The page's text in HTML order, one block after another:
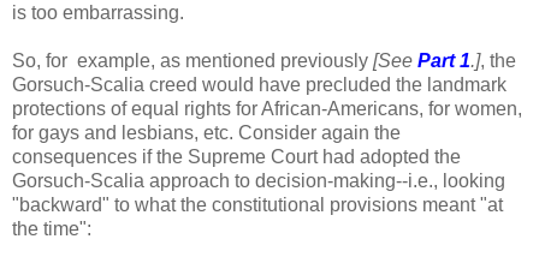
is too embarrassing.
So, for example, as mentioned previously [See Part 1.], the
Gorsuch-Scalia creed would have precluded the landmark
protections of equal rights for African-Americans, for women,
for gays and lesbians, etc. Consider again the
consequences if the Supreme Court had adopted the
Gorsuch-Scalia approach to decision-making--i.e., looking
"backward" to what the constitutional provisions meant "at
the time":